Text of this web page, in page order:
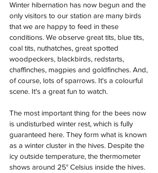
Winter hibernation has now begun and the
only visitors to our station are many birds
that we are happy to feed in these
conditions. We observe great tits, blue tits,
coal tits, nuthatches, great spotted
woodpeckers, blackbirds, redstarts,
chaffinches, magpies and goldfinches. And,
of course, lots of sparrows. It's a colourful
scene. It's a great fun to watch.
The most important thing for the bees now
is undisturbed winter rest, which is fully
guaranteed here. They form what is known
as a winter cluster in the hives. Despite the
icy outside temperature, the thermometer
shows around 25° Celsius inside the hives.